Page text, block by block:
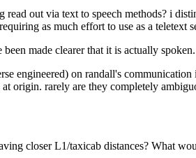
read out via text to speech methods? i
as much effort to use as a teletext
made clearer that it is actually
engineered) on randall's
origin. rarely are they completely
closer L1/taxicab distances? What